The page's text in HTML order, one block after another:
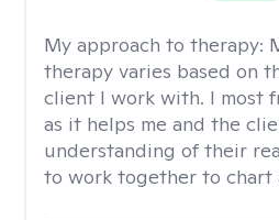
My approach to therapy:
therapy varies based on
client I work with. I most
as it helps me and the
understanding of their
to work together to chart